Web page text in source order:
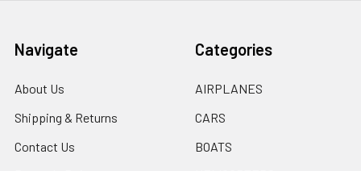
Navigate
About Us
Shipping & Returns
Contact Us
Categories
AIRPLANES
CARS
BOATS